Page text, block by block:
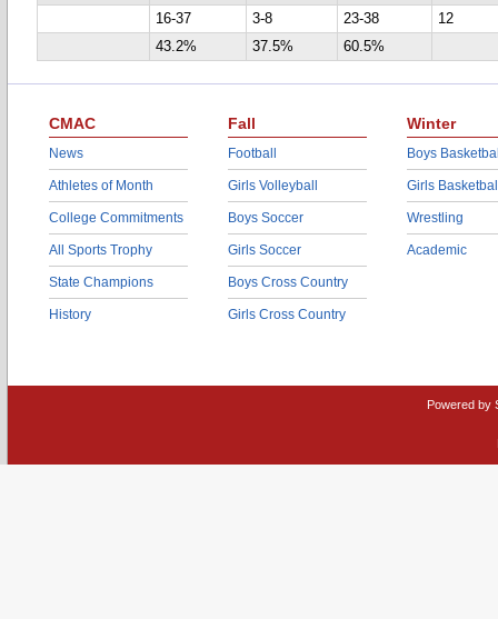
16-37
3-8 23-38
12
43.2%
37.5% 60.5%
CMAC
News
Athletes of Month
College Commitments
All Sports Trophy
State Champions
History
Fall
Football
Girls Volleyball
Boys Soccer
Girls Soccer
Boys Cross Country
Girls Cross Country
Winter
Boys
Girls
Wrestling
Academic
Powered by